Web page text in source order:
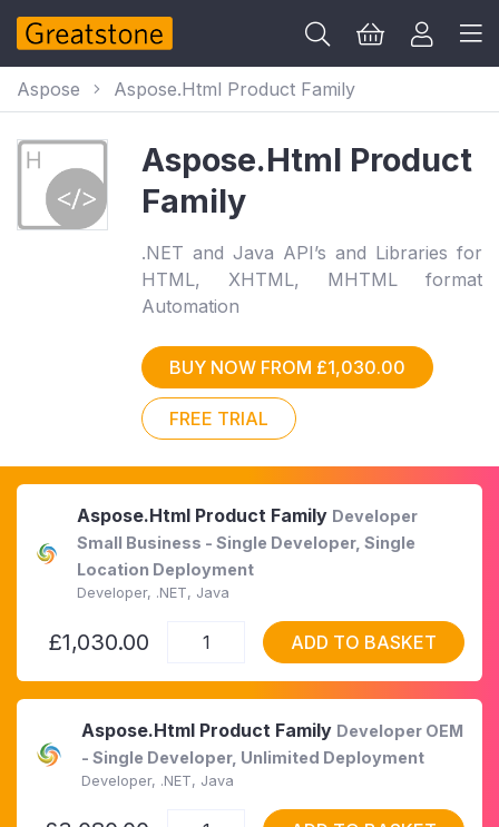
Aspose Aspose.Html Product Family
Aspose.Html Product
Family
.NET and Java API’s and Libraries for
HTML, XHTML, MHTML format
Automation
BUY NOW FROM £1,030.00
FREE TRIAL
Aspose.Html Product Family Developer
Small Business - Single Developer, Single
Location Deployment
Developer, .NET, Java
£1,030.00 ADD TO BASKET
Aspose.Html Product Family Developer OEM
- Single Developer, Unlimited Deployment
Developer, .NET, Java